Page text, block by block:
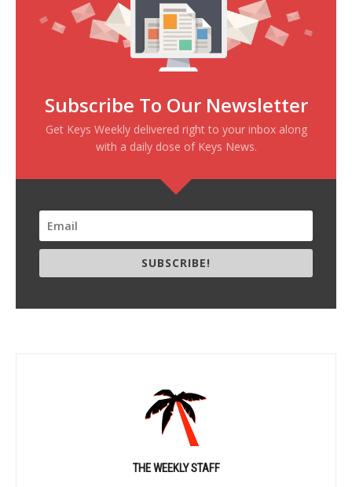
Subscribe To Our Newsletter
Get Keys Weekly delivered right to your inbox along
with a daily dose of Keys News.
SUBSCRIBE!
THE WEEKLY STAFF